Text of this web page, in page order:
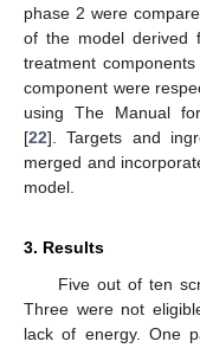
phase 2 were
of the model derived
treatment
component were
using The Manual
[22]. Targets and
merged and
model.
3. Results
Five out of ten
Three were not
lack of energy. One